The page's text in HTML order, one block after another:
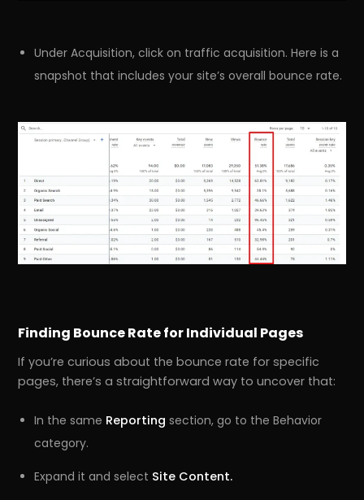
Under Acquisition, click on traffic acquisition. Here is a
snapshot that includes your site’s overall bounce rate.
Finding Bounce Rate for Individual Pages
If you’re curious about the bounce rate for specific
pages, there’s a straightforward way to uncover that:
In the same Reporting section, go to the Behavior
category.
Expand it and select Site Content.